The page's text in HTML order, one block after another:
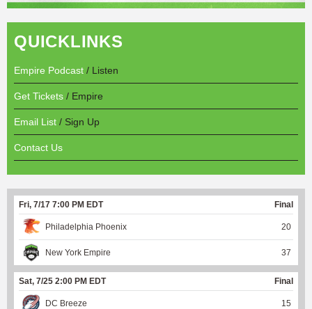
QUICKLINKS
Empire Podcast / Listen
Get Tickets / Empire
Email List / Sign Up
Contact Us
Fri, 7/17 7:00 PM EDT Final
Philadelphia Phoenix 20
New York Empire 37
Sat, 7/25 2:00 PM EDT Final
DC Breeze 15